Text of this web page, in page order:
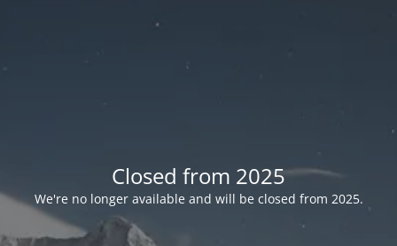
Closed from 2025
We're no longer available and will be closed from 2025.